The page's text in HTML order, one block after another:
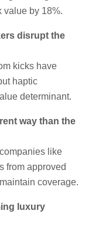
value by 18%.
disrupt the
kicks have
haptic
determinant.
way than the
like
from approved
coverage.
luxury